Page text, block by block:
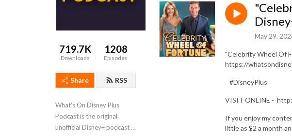
719.7K
Downloads
1208
Episodes
Share RSS
What’s On Disney Plus
Podcast is the original
unofficial Disney+ podcast
May 29,
"Celebrity Wheel Of
https://
#DisneyPlus
VISIT ONLINE -
If you enjoy my
little as $2 a month